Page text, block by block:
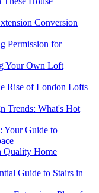
Conversion
Permission for
Your Own Loft
Rise of London Lofts
Trends: What's Hot
Your Guide to
Quality Home
Guide to Stairs in